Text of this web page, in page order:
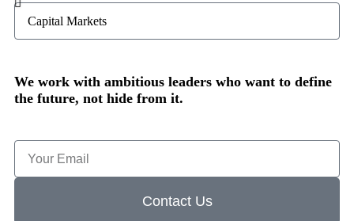
We work with ambitious leaders who want to define
the future, not hide from it.
Contact Us